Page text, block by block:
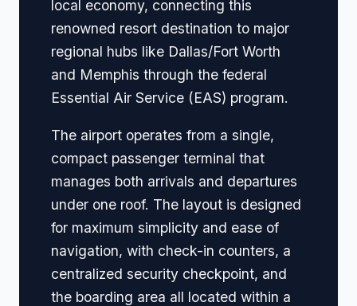
local economy, connecting this
renowned resort destination to major
regional hubs like Dallas/Fort Worth
and Memphis through the federal
Essential Air Service (EAS) program.
The airport operates from a single,
compact passenger terminal that
manages both arrivals and departures
under one roof. The layout is designed
for maximum simplicity and ease of
navigation, with check-in counters, a
centralized security checkpoint, and
the boarding area all located within a